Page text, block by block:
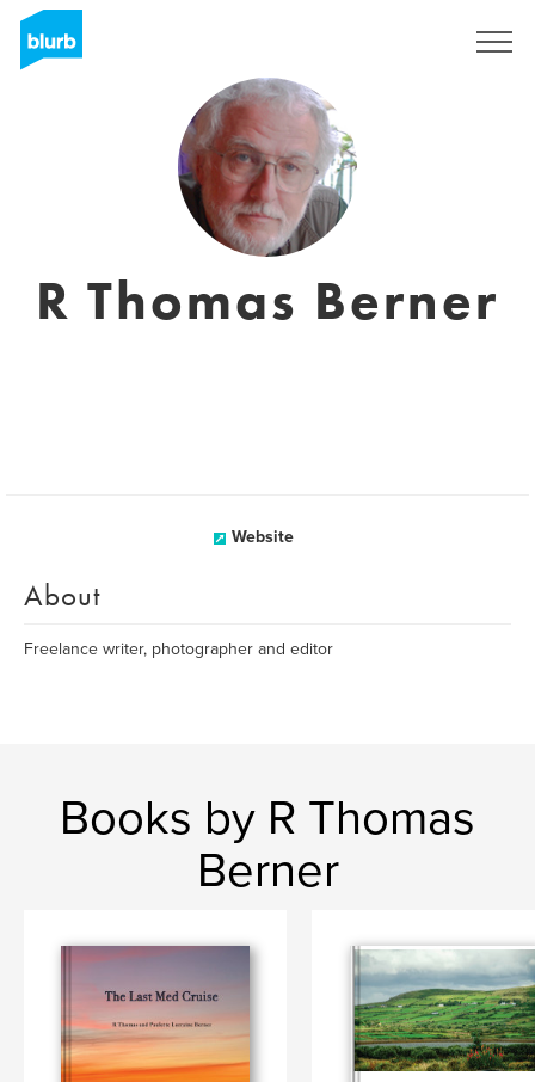
R Thomas Berner
Website
About
Freelance writer, photographer and editor
Books by R Thomas
Berner